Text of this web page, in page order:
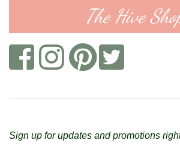
The Hive
Sign up for updates and promotions